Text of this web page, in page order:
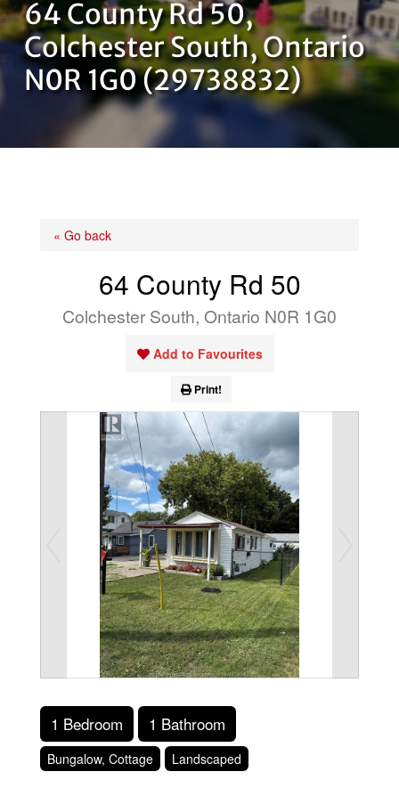
OUR TEAM
CONTACT US
64 County Rd 50,
Colchester South, Ontario
N0R 1G0 (29738832)
« Go back
64 County Rd 50
Colchester South, Ontario N0R 1G0
Add to Favourites
Print!
1 Bedroom 1 Bathroom
Bungalow, Cottage Landscaped